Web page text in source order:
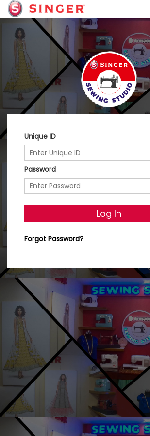
Unique ID
Password
Forgot Password?